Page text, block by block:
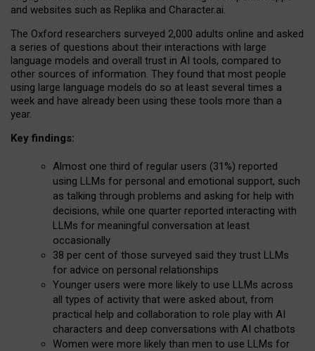
and websites such as Replika and Character.ai.
The Oxford researchers surveyed 2,000 adults online and asked
a series of questions about their interactions with large
language models and overall trust in AI tools, compared to
other sources of information. They found that most people
using large language models do so at least several times a
week and have already been using these tools more than a
year.
Key findings:
Almost one third of regular users (31%) reported
using LLMs for personal and emotional support, such
as talking through problems and asking for help with
decisions, while one quarter reported interacting with
LLMs for meaningful conversation at least
occasionally
38 per cent of those surveyed said they trust LLMs
for advice on personal relationships
Younger users were more likely to use LLMs across
all types of activity that were asked about, from
practical help and collaboration to role play with AI
characters and deep conversations with AI chatbots
Women were more likely than men to use LLMs for